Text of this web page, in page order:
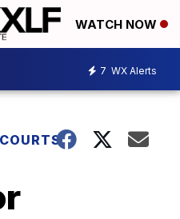
WATCH NOW
7 WX Alerts